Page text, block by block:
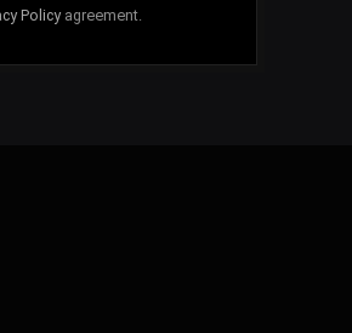
Policyagreement.